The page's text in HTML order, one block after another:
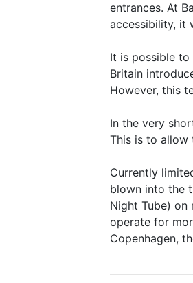
entrances. At
accessibility, it
It is possible to
Britain
However, this
In the very
This is to allow
Currently
blown into the
Night Tube) on
operate for
Copenhagen,